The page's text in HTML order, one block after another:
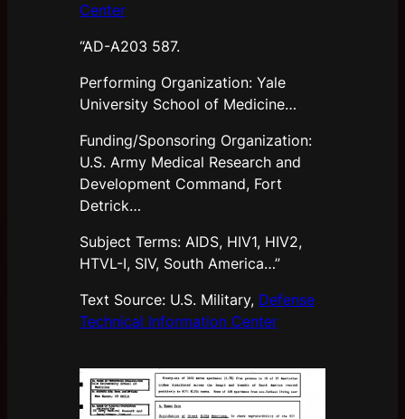
Center
“AD-A203 587.
Performing Organization: Yale
University School of Medicine…
Funding/Sponsoring Organization:
U.S. Army Medical Research and
Development Command, Fort
Detrick…
Subject Terms: AIDS, HIV1, HIV2,
HTVL-I, SIV, South America…”
Text Source: U.S. Military, Defense
Technical Information Center